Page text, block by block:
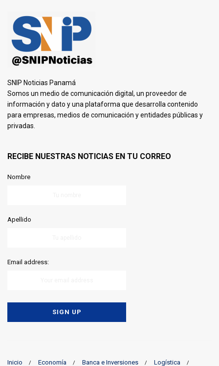
SNIP Noticias Panamá
Somos un medio de comunicación digital, un proveedor de
información y dato y una plataforma que desarrolla contenido
para empresas, medios de comunicación y entidades públicas y
privadas.
RECIBE NUESTRAS NOTICIAS EN TU CORREO
Nombre
Apellido
Email address:
Inicio Economía Banca e Inversiones Logística